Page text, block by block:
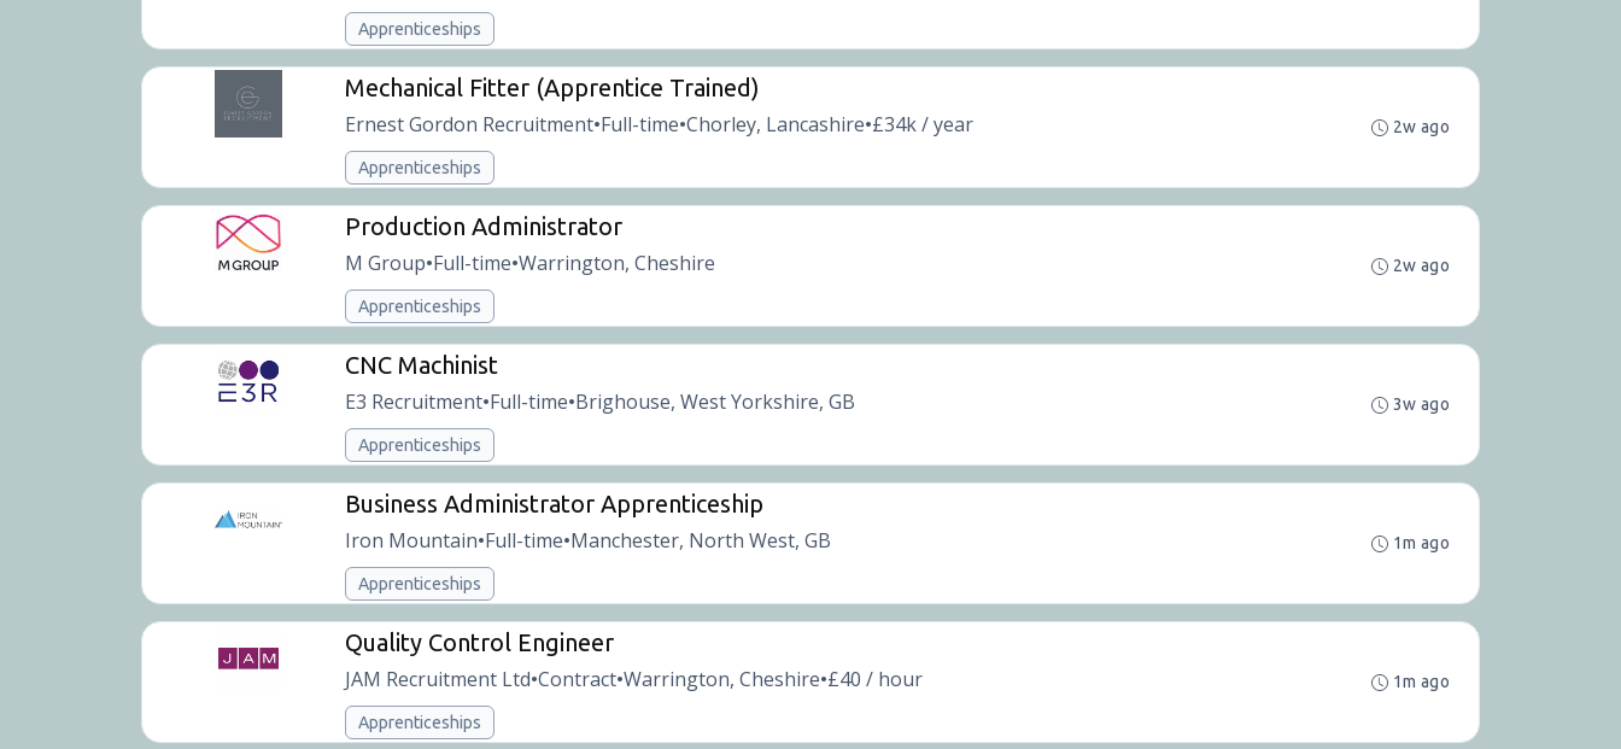
Apprenticeships
Mechanical Fitter (Apprentice Trained)
Ernest Gordon Recruitment•Full-time•Chorley, Lancashire•£34k / year
Apprenticeships
2w ago
Production Administrator
M Group•Full-time•Warrington, Cheshire
Apprenticeships
2w ago
CNC Machinist
E3 Recruitment•Full-time•Brighouse, West Yorkshire, GB
Apprenticeships
3w ago
Business Administrator Apprenticeship
Iron Mountain•Full-time•Manchester, North West, GB
Apprenticeships
1m ago
Quality Control Engineer
JAM Recruitment Ltd•Contract•Warrington, Cheshire•£40 / hour
Apprenticeships
1m ago